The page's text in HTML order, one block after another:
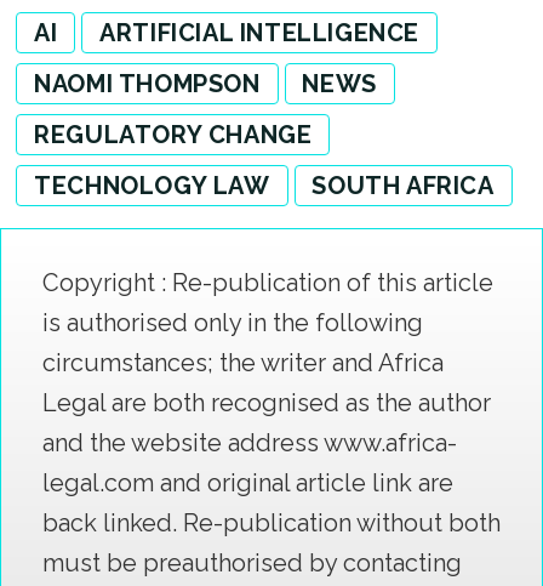
AI
ARTIFICIAL INTELLIGENCE
NAOMI THOMPSON
NEWS
REGULATORY CHANGE
TECHNOLOGY LAW
SOUTH AFRICA
Copyright : Re-publication of this article
is authorised only in the following
circumstances; the writer and Africa
Legal are both recognised as the author
and the website address www.africa-
legal.com and original article link are
back linked. Re-publication without both
must be preauthorised by contacting